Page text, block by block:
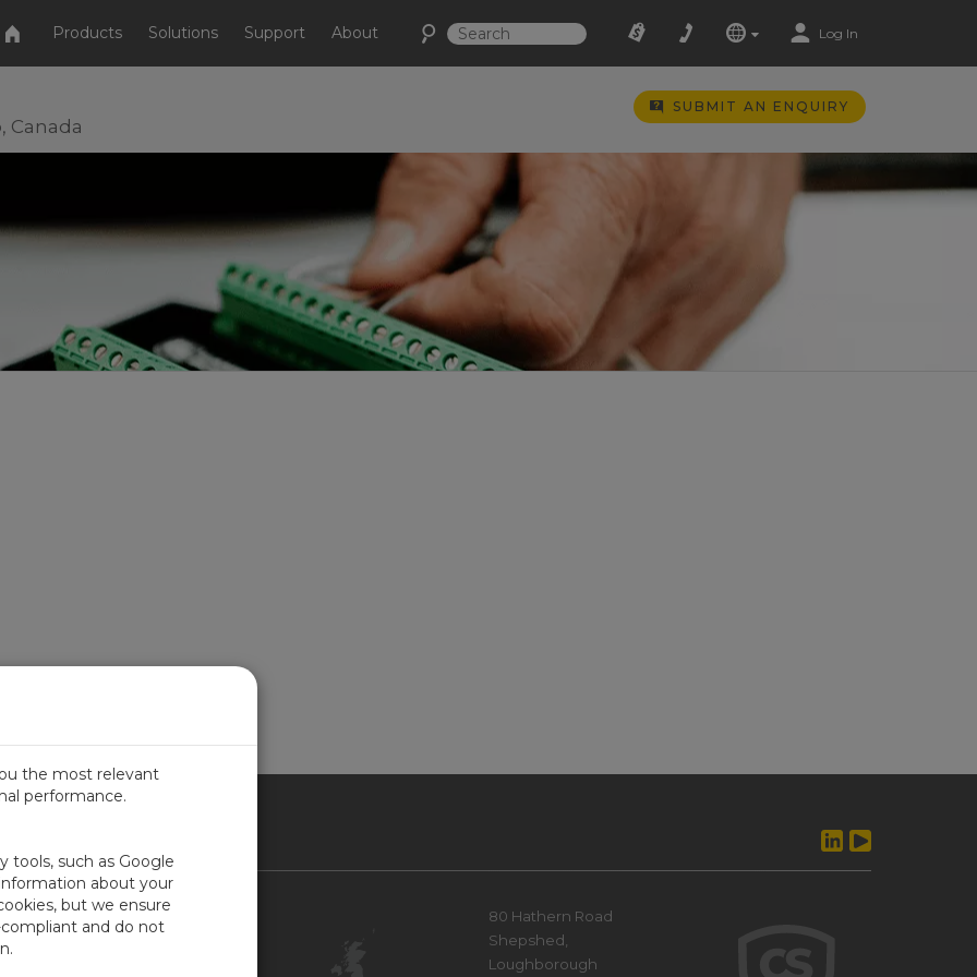
Products Solutions Support About Log In
Canada
SUBMIT AN ENQUIRY
KINGDOM
Contact Us
80 Hathern Road
Shepshed,
Loughborough
the most relevant
performance.
tools, such as Google
about your
but we ensure
and do not